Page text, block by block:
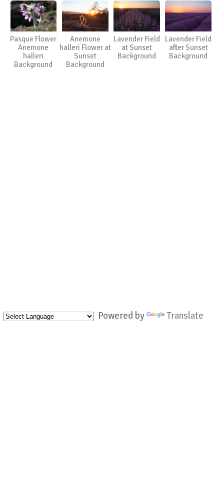
Powered by Translate
Pasque Flower
Anemone
halleri
Background
Anemone
halleri Flower at
Sunset
Background
Lavender Field
at Sunset
Background
Lavender Field
after Sunset
Background